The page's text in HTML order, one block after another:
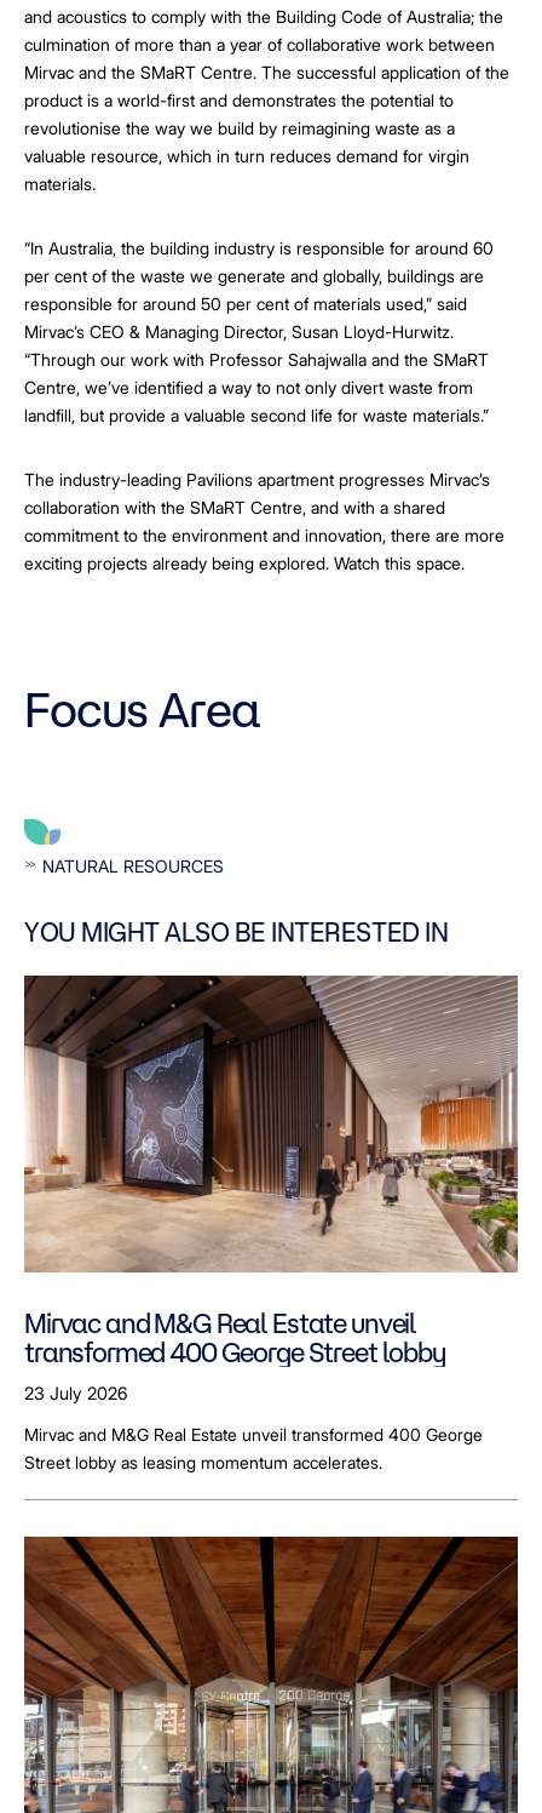
and acoustics to comply with the Building Code of Australia; the
culmination of more than a year of collaborative work between
Mirvac and the SMaRT Centre. The successful application of the
product is a world-first and demonstrates the potential to
revolutionise the way we build by reimagining waste as a
valuable resource, which in turn reduces demand for virgin
materials.
“In Australia, the building industry is responsible for around 60
per cent of the waste we generate and globally, buildings are
responsible for around 50 per cent of materials used,” said
Mirvac’s CEO & Managing Director, Susan Lloyd-Hurwitz.
“Through our work with Professor Sahajwalla and the SMaRT
Centre, we’ve identified a way to not only divert waste from
landfill, but provide a valuable second life for waste materials.”
The industry-leading Pavilions apartment progresses Mirvac’s
collaboration with the SMaRT Centre, and with a shared
commitment to the environment and innovation, there are more
exciting projects already being explored. Watch this space.
Focus Area
NATURAL RESOURCES
YOU MIGHT ALSO BE INTERESTED IN
Mirvac and M&G Real Estate unveil
transformed 400 George Street lobby
23 July 2026
Mirvac and M&G Real Estate unveil transformed 400 George
Street lobby as leasing momentum accelerates.